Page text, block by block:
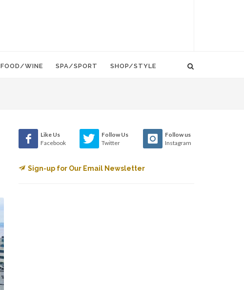
FOOD/WINE SPA/SPORT SHOP/STYLE
Like Us
Facebook
Follow Us
Twitter
Follow us
Instagram
Sign-up for Our Email Newsletter